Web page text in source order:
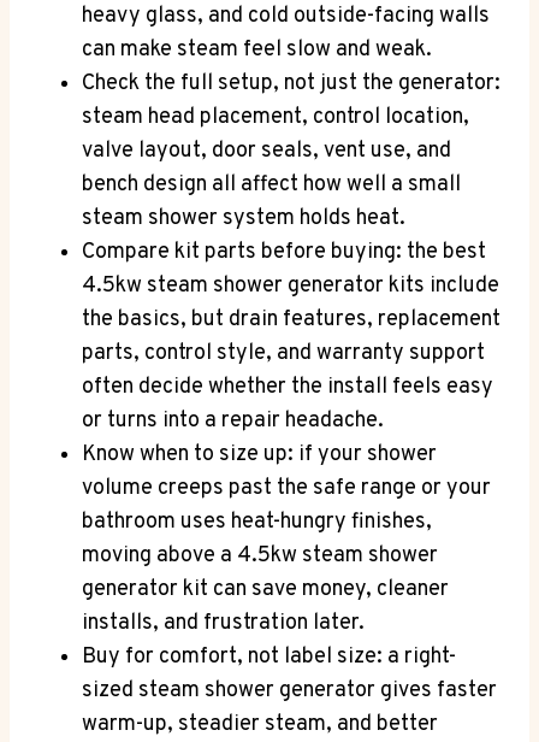
heavy glass, and cold outside-facing walls
can make steam feel slow and weak.
Check the full setup, not just the generator:
steam head placement, control location,
valve layout, door seals, vent use, and
bench design all affect how well a small
steam shower system holds heat.
Compare kit parts before buying: the best
4.5kw steam shower generator kits include
the basics, but drain features, replacement
parts, control style, and warranty support
often decide whether the install feels easy
or turns into a repair headache.
Know when to size up: if your shower
volume creeps past the safe range or your
bathroom uses heat-hungry finishes,
moving above a 4.5kw steam shower
generator kit can save money, cleaner
installs, and frustration later.
Buy for comfort, not label size: a right-
sized steam shower generator gives faster
warm-up, steadier steam, and better